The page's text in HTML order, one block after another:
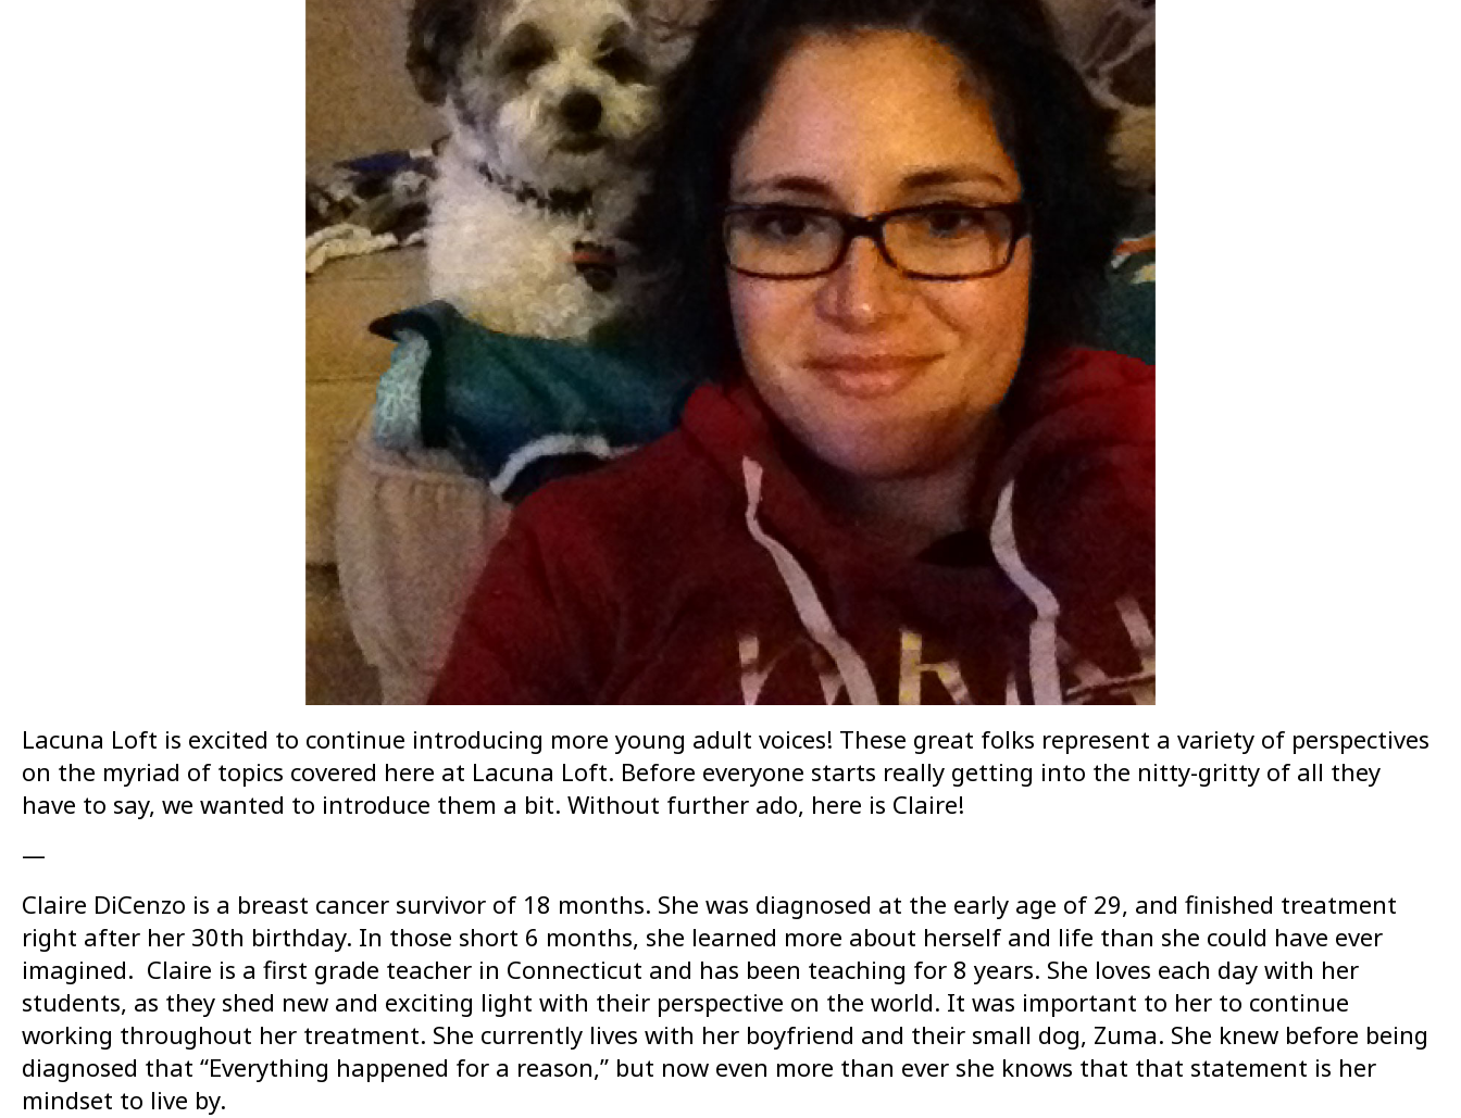
Lacuna Loft is excited to continue introducing more young adult voices! These great folks represent a variety of perspectives
on the myriad of topics covered here at Lacuna Loft. Before everyone starts really getting into the nitty-gritty of all they
have to say, we wanted to introduce them a bit. Without further ado, here is Claire!
—
Claire DiCenzo is a breast cancer survivor of 18 months. She was diagnosed at the early age of 29, and finished treatment
right after her 30th birthday. In those short 6 months, she learned more about herself and life than she could have ever
imagined. Claire is a first grade teacher in Connecticut and has been teaching for 8 years. She loves each day with her
students, as they shed new and exciting light with their perspective on the world. It was important to her to continue
working throughout her treatment. She currently lives with her boyfriend and their small dog, Zuma. She knew before being
diagnosed that “Everything happened for a reason,” but now even more than ever she knows that that statement is her
mindset to live by.